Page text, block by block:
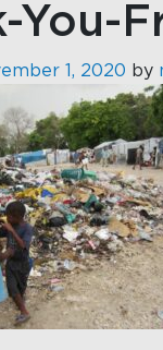
You-
1, 2020 by